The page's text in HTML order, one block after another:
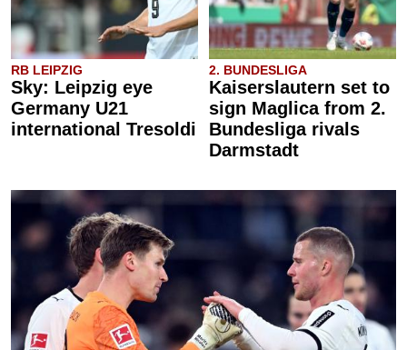
RB LEIPZIG
Sky: Leipzig eye
Germany U21
international Tresoldi
2. BUNDESLIGA
Kaiserslautern set to
sign Maglica from 2.
Bundesliga rivals
Darmstadt